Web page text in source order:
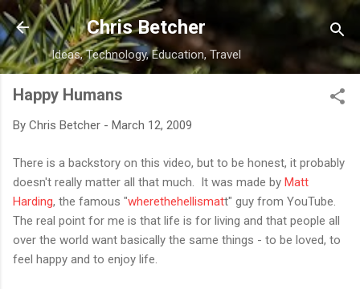
Skip to main content
Chris Betcher
Ideas, Technology, Education, Travel
Happy Humans
By Chris Betcher - March 12, 2009
There is a backstory on this video, but to be honest, it probably
doesn't really matter all that much. It was made by Matt
Harding, the famous "wherethehellismatt" guy from YouTube.
The real point for me is that life is for living and that people all
over the world want basically the same things - to be loved, to
feel happy and to enjoy life.